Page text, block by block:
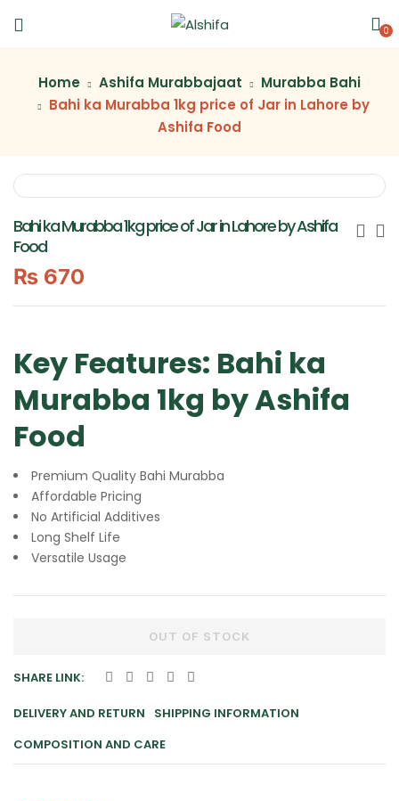
0
Home Ashifa Murabbajaat
Murabba Bahi
Bahi ka Murabba 1kg price of Jar in Lahore by
Ashifa Food
Bahi ka Murabba 1kg price of Jar in Lahore by Ashifa
Food
₨ 670
Key Features: Bahi ka
Murabba 1kg by Ashifa
Food
Premium Quality Bahi Murabba
Affordable Pricing
No Artificial Additives
Long Shelf Life
Versatile Usage
OUT OF STOCK
SHARE LINK:
DELIVERY AND RETURN
SHIPPING INFORMATION
COMPOSITION AND CARE